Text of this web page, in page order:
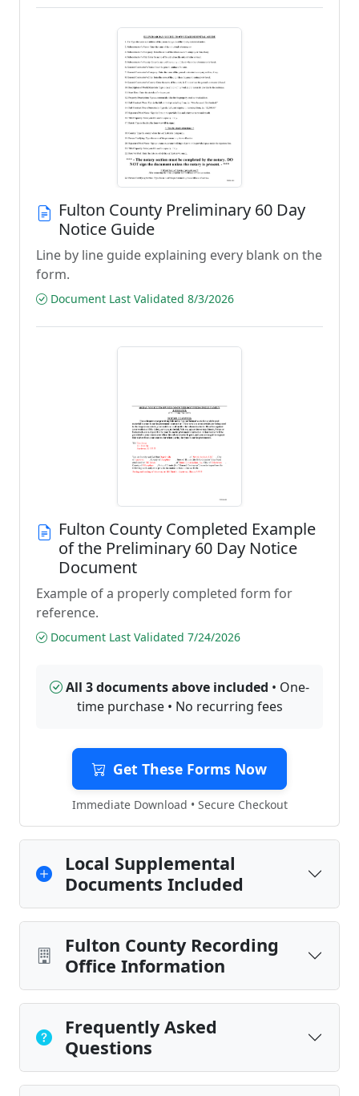
Fulton County Preliminary 60 Day
Notice Guide
Line by line guide explaining every blank on the
form.
Document Last Validated 8/3/2026
Fulton County Completed Example
of the Preliminary 60 Day Notice
Document
Example of a properly completed form for
reference.
Document Last Validated 7/24/2026
All 3 documents above included • One-
time purchase • No recurring fees
Get These Forms Now
Immediate Download • Secure Checkout
Local Supplemental
Documents Included
Fulton County Recording
Office Information
Frequently Asked
Questions